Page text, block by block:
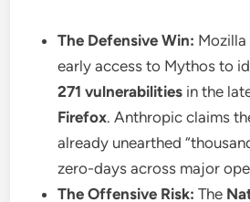
The Defensive Win:
early access to Mythos to
271 vulnerabilities in the
Firefox. Anthropic claims
already unearthed
zero-days across major
The Offensive Risk: The